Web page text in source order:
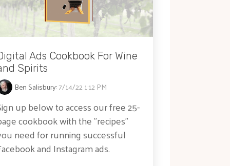
Ads Cookbook For Wine
Spirits
Ben Salisbury:7/14/22 1:12 PM
up below to access our free 25-
cookbook with the "recipes"
need for running successful
and Instagram ads.